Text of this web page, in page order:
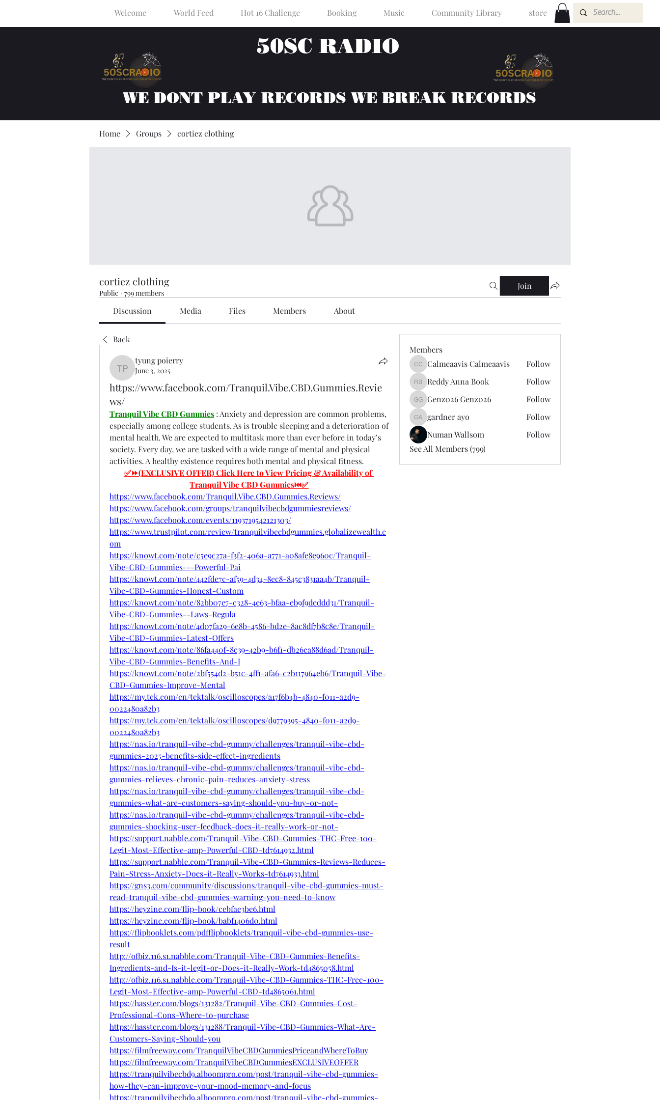
Welcome World Feed Hot 16 Challenge Booking Music Community Library store
50SC RADIO
WE DONT PLAY RECORDS WE BREAK RECORDS
Home Groups cortiez clothing
cortiez clothing
Public · 799 members
Join
Discussion Media Files Members About
Back
tyung poierry
tyung poierry
June 3, 2025
https://www.facebook.com/Tranquil.Vibe.CBD.Gummies.Revie
ws/
Tranquil Vibe CBD Gummies : Anxiety and depression are common problems,
especially among college students. As is trouble sleeping and a deterioration of
mental health. We are expected to multitask more than ever before in today’s
society. Every day, we are tasked with a wide range of mental and physical
activities. A healthy existence requires both mental and physical fitness.
✅⏩(EXCLUSIVE OFFER) Click Here to View Pricing & Availability of
Tranquil Vibe CBD Gummies⏮✅
https://www.facebook.com/Tranquil.Vibe.CBD.Gummies.Reviews/
https://www.facebook.com/groups/tranquilvibecbdgummiesreviews/
https://www.facebook.com/events/1193719542121303/
https://www.trustpilot.com/review/tranquilvibecbdgummies.globalizewealth.c
om
https://knowt.com/note/c5e9c27a-f3f2-406a-a771-a08afe8e960c/Tranquil-
Vibe-CBD-Gummies---Powerful-Pai
https://knowt.com/note/442fde7c-af59-4d34-8ec8-845c3831aa4b/Tranquil-
Vibe-CBD-Gummies-Honest-Custom
https://knowt.com/note/82bb07e7-c328-4e63-bfaa-eb9f9deddd31/Tranquil-
Vibe-CBD-Gummies--Laws-Regula
https://knowt.com/note/4d07fa29-6e8b-4586-bd2e-8ac8df7b8c8e/Tranquil-
Vibe-CBD-Gummies-Latest-Offers
https://knowt.com/note/86fa440f-8c39-42b9-b6f1-db26ea88d6ad/Tranquil-
Vibe-CBD-Gummies-Benefits-And-I
https://knowt.com/note/2bf554d2-b51c-4ff1-afa6-c2b117964eb6/Tranquil-Vibe-
CBD-Gummies-Improve-Mental
https://my.tek.com/en/tektalk/oscilloscopes/a17f6b4b-4840-f011-a2d9-
0022480a82b3
https://my.tek.com/en/tektalk/oscilloscopes/d9779395-4840-f011-a2d9-
0022480a82b3
https://nas.io/tranquil-vibe-cbd-gummy/challenges/tranquil-vibe-cbd-
gummies-2025-benefits-side-effect-ingredients
https://nas.io/tranquil-vibe-cbd-gummy/challenges/tranquil-vibe-cbd-
gummies-relieves-chronic-pain-reduces-anxiety-stress
https://nas.io/tranquil-vibe-cbd-gummy/challenges/tranquil-vibe-cbd-
gummies-what-are-customers-saying-should-you-buy-or-not-
https://nas.io/tranquil-vibe-cbd-gummy/challenges/tranquil-vibe-cbd-
gummies-shocking-user-feedback-does-it-really-work-or-not-
https://support.nabble.com/Tranquil-Vibe-CBD-Gummies-THC-Free-100-
Legit-Most-Effective-amp-Powerful-CBD-td7614932.html
https://support.nabble.com/Tranquil-Vibe-CBD-Gummies-Reviews-Reduces-
Pain-Stress-Anxiety-Does-it-Really-Works-td7614933.html
https://gns3.com/community/discussions/tranquil-vibe-cbd-gummies-must-
read-tranquil-vibe-cbd-gummies-warning-you-need-to-know
https://heyzine.com/flip-book/cebfae3be6.html
https://heyzine.com/flip-book/babf1406d0.html
https://flipbooklets.com/pdfflipbooklets/tranquil-vibe-cbd-gummies-use-
result
http://ofbiz.116.s1.nabble.com/Tranquil-Vibe-CBD-Gummies-Benefits-
Ingredients-and-Is-it-legit-or-Does-it-Really-Work-td4865058.html
http://ofbiz.116.s1.nabble.com/Tranquil-Vibe-CBD-Gummies-THC-Free-100-
Legit-Most-Effective-amp-Powerful-CBD-td4865061.html
https://hasster.com/blogs/131282/Tranquil-Vibe-CBD-Gummies-Cost-
Professional-Cons-Where-to-purchase
https://hasster.com/blogs/131288/Tranquil-Vibe-CBD-Gummies-What-Are-
Customers-Saying-Should-you
https://filmfreeway.com/TranquilVibeCBDGummiesPriceandWhereToBuy
https://filmfreeway.com/TranquilVibeCBDGummiesEXCLUSIVEOFFER
https://tranquilvibecbd9.alboompro.com/post/tranquil-vibe-cbd-gummies-
how-they-can-improve-your-mood-memory-and-focus
https://tranquilvibecbd9.alboompro.com/post/tranquil-vibe-cbd-gummies-
Members
Calmeaavis Calmeaavis
Calmeaavis Calmeaavis Follow
Reddy Anna Book
Reddy Anna Book Follow
Genz026 Genz026
Genz026 Genz026 Follow
gardner ayo
gardner ayo
Follow
Numan Wallsom
Follow
See All Members (799)